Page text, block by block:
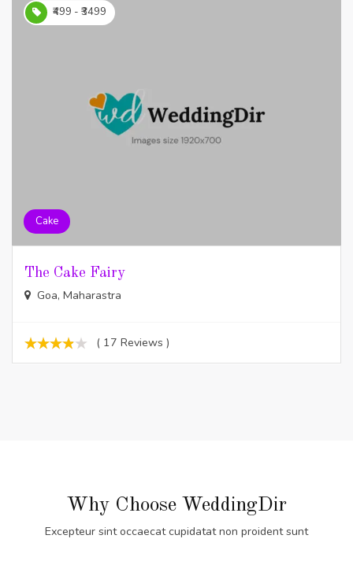
₹499 - ₹3499
Cake
The Cake Fairy
Goa, Maharastra
( 17 Reviews )
Why Choose WeddingDir
Excepteur sint occaecat cupidatat non proident sunt